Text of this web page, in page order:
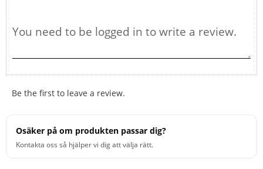
Be the first to leave a review.
Osäker på om produkten passar dig?
Kontakta oss så hjälper vi dig att välja rätt.